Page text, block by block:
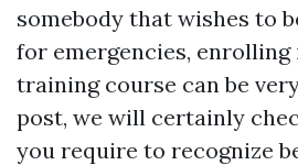
somebody that wishes to
for emergencies,
training course can be
post, we will certainly
you require to recognize